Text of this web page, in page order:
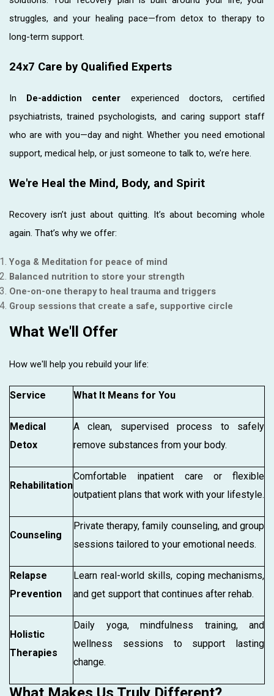
struggles, and your healing pace—from detox to therapy to
long-term support.
24x7 Care by Qualified Experts
In De-addiction center experienced doctors, certified
psychiatrists, trained psychologists, and caring support staff
who are with you—day and night. Whether you need emotional
support, medical help, or just someone to talk to, we’re here.
We're Heal the Mind, Body, and Spirit
Recovery isn’t just about quitting. It’s about becoming whole
again. That’s why we offer:
Yoga & Meditation for peace of mind
Balanced nutrition to store your strength
One-on-one therapy to heal trauma and triggers
Group sessions that create a safe, supportive circle
What We'll Offer
How we'll help you rebuild your life:
Service What It Means for You
Medical
Detox
A clean, supervised process to safely
remove substances from your body.
Rehabilitation
Comfortable inpatient care or flexible
outpatient plans that work with your lifestyle.
Counseling
Private therapy, family counseling, and group
sessions tailored to your emotional needs.
Relapse
Prevention
Learn real-world skills, coping mechanisms,
and get support that continues after rehab.
Holistic
Therapies
Daily yoga, mindfulness training, and
wellness sessions to support lasting
change.